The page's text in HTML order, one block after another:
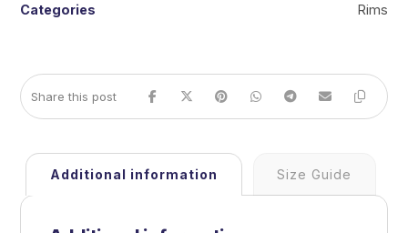
Categories
Rims
Additional information Size Guide